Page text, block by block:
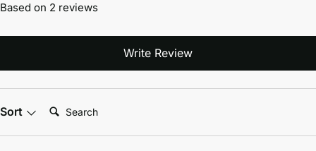
Based on 2 reviews
Write Review
Sort Search: